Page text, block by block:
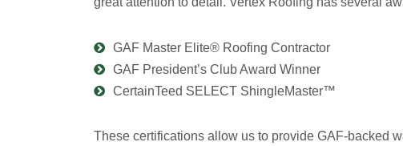
GAF Master Elite® Roofing Contractor
GAF President’s Club Award Winner
CertainTeed SELECT ShingleMaster™
These certifications allow us to provide GAF-backed